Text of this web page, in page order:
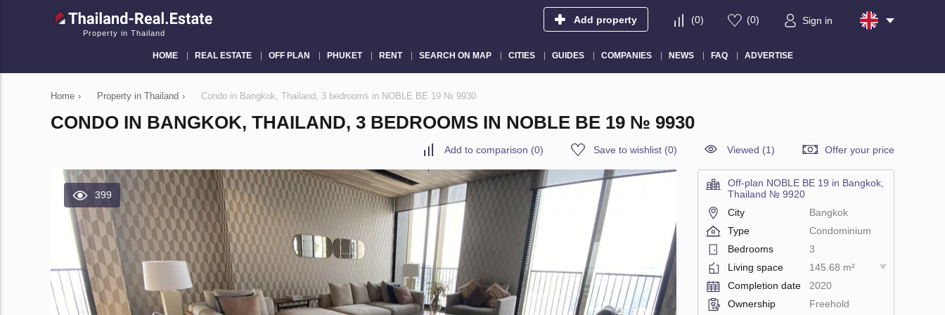
Property in Thailand
Add property (0) (0) Sign in
HOME REAL ESTATE OFF PLAN PHUKET RENT SEARCH ON MAP CITIES GUIDES COMPANIES NEWS FAQ ADVERTISE
Home › Property in Thailand › Condo in Bangkok, Thailand, 3 bedrooms in NOBLE BE 19 № 9930
CONDO IN BANGKOK, THAILAND, 3 BEDROOMS IN NOBLE BE 19 № 9930
Add to comparison (0) Save to wishlist (0) Viewed (1) Offer your price
399
Off-plan NOBLE BE 19 in Bangkok,
Thailand № 9920
City
Bangkok
Type
Condominium
Bedrooms
3
Living space
145.68 m²
Completion date
2020
Ownership
Freehold